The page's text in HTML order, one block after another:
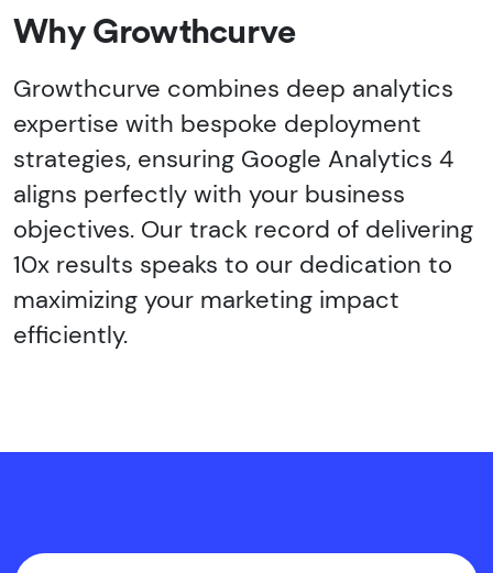
Why Growthcurve
Growthcurve combines deep analytics
expertise with bespoke deployment
strategies, ensuring Google Analytics 4
aligns perfectly with your business
objectives. Our track record of delivering
10x results speaks to our dedication to
maximizing your marketing impact
efficiently.